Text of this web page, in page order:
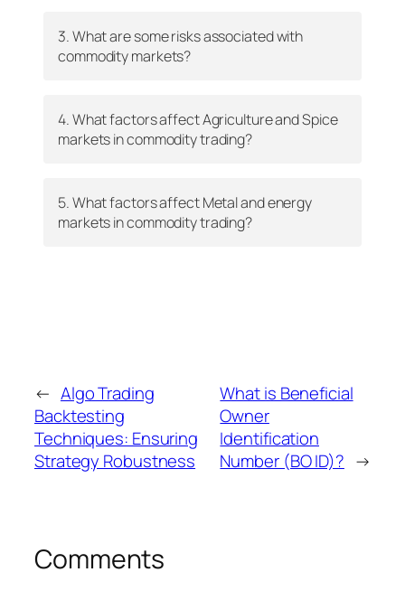
3. What are some risks associated with
commodity markets?
4. What factors affect Agriculture and Spice
markets in commodity trading?
5. What factors affect Metal and energy
markets in commodity trading?
← Algo Trading
Backtesting
Techniques: Ensuring
Strategy Robustness
What is Beneficial
Owner
Identification
Number (BO ID)? →
Comments